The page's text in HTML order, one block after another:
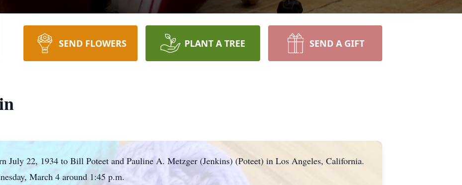
SEND FLOWERS PLANT A TREE SEND A GIFT
July 22, 1934 to Bill Poteet and Pauline A. Metzger (Jenkins) (Poteet) in Los Angeles, California.
March 4 around 1:45 p.m.